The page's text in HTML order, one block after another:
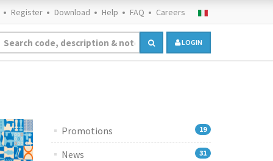
Register Download Help FAQ Careers
LOGIN
Promotions 19
News 31